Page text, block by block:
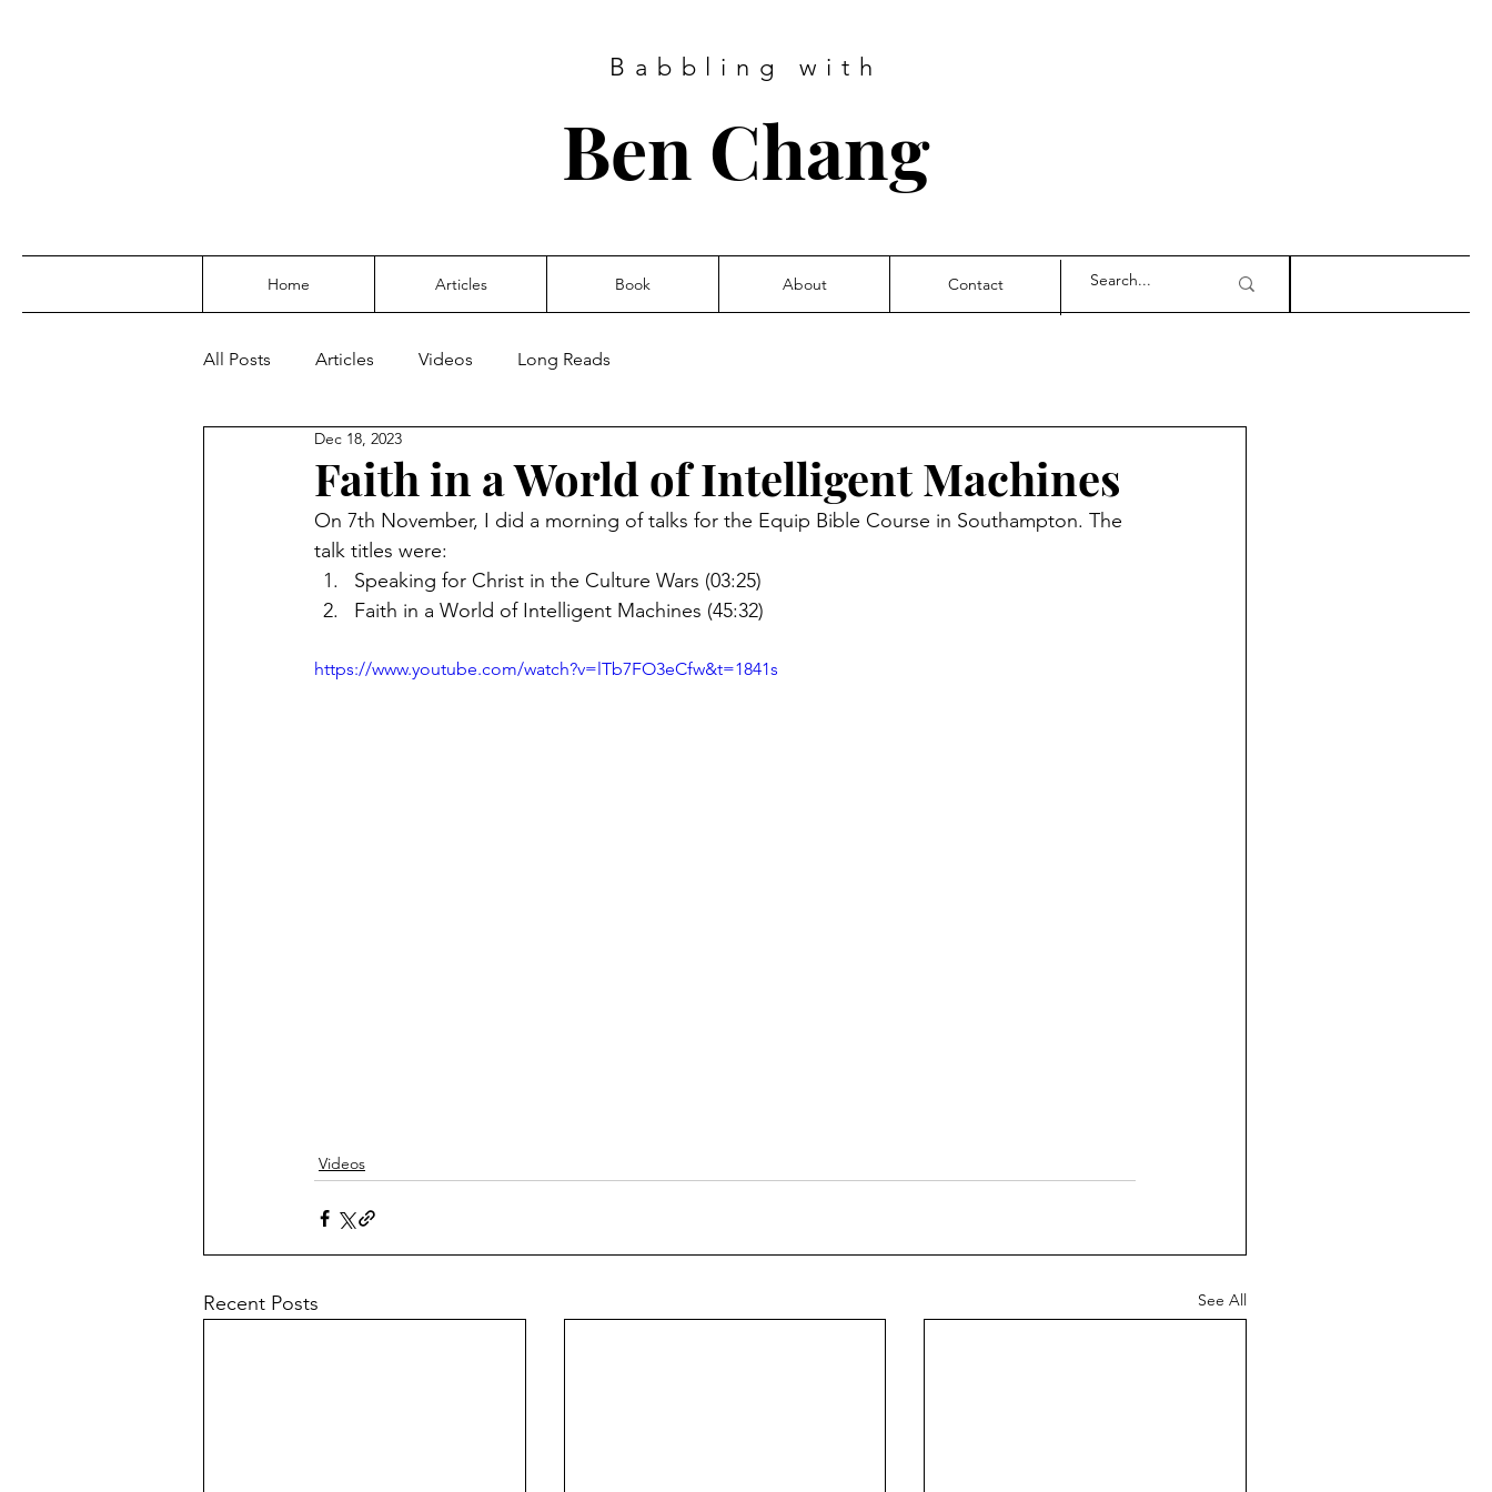
Babbling with
Ben Chang
Home Articles Book About Contact
All Posts Articles Videos Long Reads
Faith in a World of Intelligent Machines
Dec 18, 2023
On 7th November, I did a morning of talks for the Equip Bible Course in Southampton. The
talk titles were:
Speaking for Christ in the Culture Wars (03:25)
Faith in a World of Intelligent Machines (45:32)
https://www.youtube.com/watch?v=lTb7FO3eCfw&t=1841s
Videos
Recent Posts See All